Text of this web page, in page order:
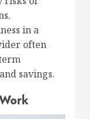
in a
often
savings.